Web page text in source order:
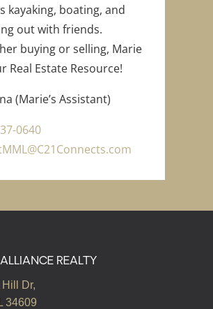
kayaking, boating, and
out with friends.
buying or selling, Marie
Real Estate Resource!
(Marie’s Assistant)
0640
REALTY
Dr,
34609